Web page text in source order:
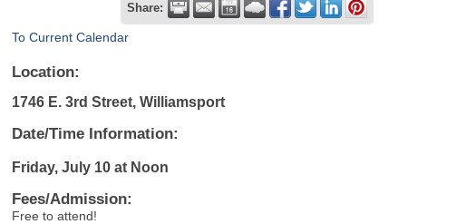
Share:
To Current Calendar
Location:
1746 E. 3rd Street, Williamsport
Date/Time Information:
Friday, July 10 at Noon
Fees/Admission:
Free to attend!